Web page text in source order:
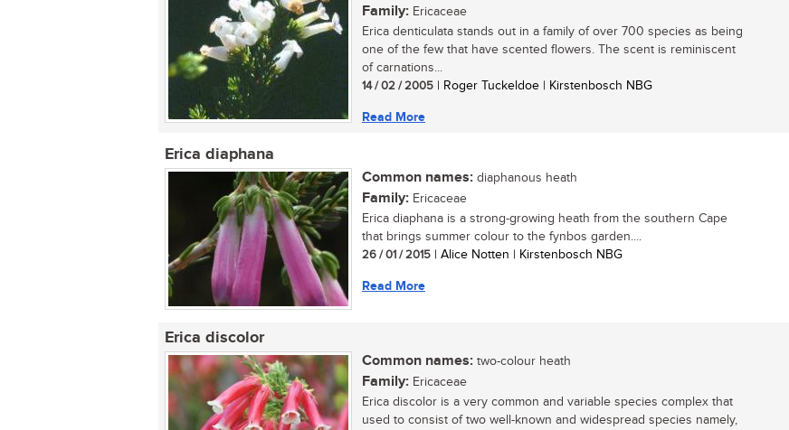
Family: Ericaceae
Erica denticulata stands out in a family of over 700 species as being
one of the few that have scented flowers. The scent is reminiscent
of carnations...
14 / 02 / 2005 | Roger Tuckeldoe | Kirstenbosch NBG
Read More
Erica diaphana
Common names: diaphanous heath
Family: Ericaceae
Erica diaphana is a strong-growing heath from the southern Cape
that brings summer colour to the fynbos garden....
26 / 01 / 2015 | Alice Notten | Kirstenbosch NBG
Read More
Erica discolor
Common names: two-colour heath
Family: Ericaceae
Erica discolor is a very common and variable species complex that
used to consist of two well-known and widespread species namely,